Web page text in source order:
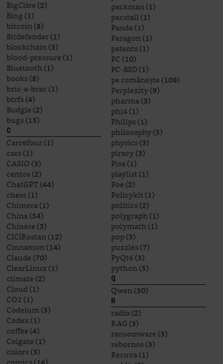
BigClive(2)
Bing(1)
bitcoin(8)
Bitdefender(1)
blockchain(3)
blood-pressure(1)
Bluetooth(1)
books(8)
bric-a-brac(1)
btrfs(4)
Budgie(2)
bugs(15)
C
Carrefour(1)
cars(1)
CASIO(3)
centos(2)
ChatGPT(44)
chess(1)
Chimera(1)
China(54)
Chinese(3)
CîCîRostan(12)
Cinnamon(14)
Claude(70)
ClearLinux(1)
climate(2)
Cloud(1)
CO2(1)
Codeium(5)
Codex(1)
coffee(4)
Colgate(1)
colors(3)
packman(1)
pacstall(1)
Panda(1)
Paragon(1)
patents(1)
PC(10)
PC-BSD(1)
pe românește(108)
Perplexity(9)
pharma(3)
phi4(1)
Philips(1)
philosophy(5)
physics(3)
piracy(3)
Pisa(1)
playlist(1)
Poe(2)
Policykit(1)
politics(2)
polygraph(1)
polymath(1)
pop(3)
puzzles(7)
PyQt6(3)
python(5)
Q
Qwen(30)
R
radio(2)
RAG(3)
ransomware(3)
rebornos(3)
Recuva(1)